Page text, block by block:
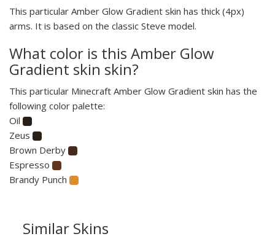
This particular Amber Glow Gradient skin has thick (4px)
arms. It is based on the classic Steve model.
What color is this Amber Glow
Gradient skin skin?
This particular Minecraft Amber Glow Gradient skin has the
following color palette:
Oil
Zeus
Brown Derby
Espresso
Brandy Punch
Similar Skins